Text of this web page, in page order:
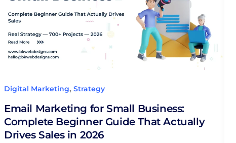
Digital Marketing, Strategy
Email Marketing for Small Business:
Complete Beginner Guide That Actually
Drives Sales in 2026
Complete
Guide
That
in
2026